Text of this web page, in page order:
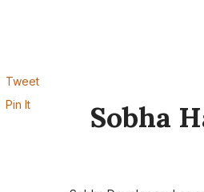
Sobha
Tweet
Pin It